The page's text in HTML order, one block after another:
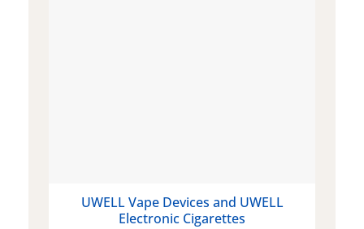
UWELL Vape Devices and UWELL
Electronic Cigarettes